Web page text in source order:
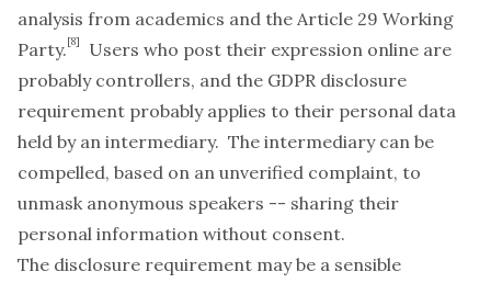
analysis from academics and the Article 29 Working
Party.[8]
Users who post their expression online are
probably controllers, and the GDPR disclosure
requirement probably applies to their personal data
held by an intermediary. The intermediary can be
compelled, based on an unverified complaint, to
unmask anonymous speakers -- sharing their
personal information without consent.
The disclosure requirement may be a sensible